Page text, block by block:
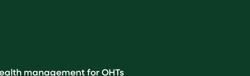
management for OHTs